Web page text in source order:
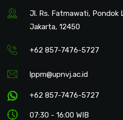
Jl. Rs. Fatmawati, Pondok
Jakarta, 12450
+62 857-7476-5727
lppm@upnvj.ac.id
+62 857-7476-5727
07:30 - 16:00 WIB